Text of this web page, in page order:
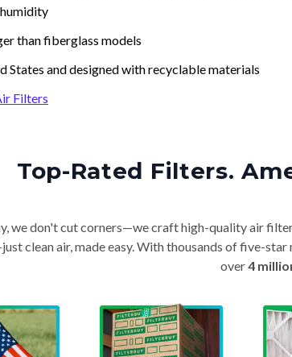
than fiberglass models
States and designed with recyclable materials
Filters
Top-Rated Filters.
we don't cut corners—we craft high-quality air
clean air, made easy. With thousands of five-
over4